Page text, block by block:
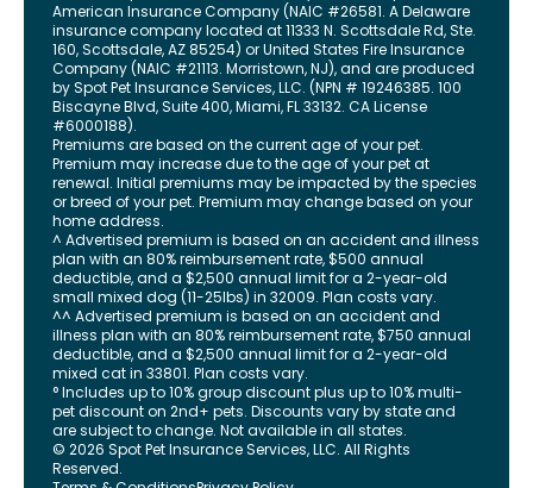
American Insurance Company (NAIC #26581. A Delaware
insurance company located at 11333 N. Scottsdale Rd, Ste.
160, Scottsdale, AZ 85254) or United States Fire Insurance
Company (NAIC #21113. Morristown, NJ), and are produced
by Spot Pet Insurance Services, LLC. (NPN # 19246385. 100
Biscayne Blvd, Suite 400,Miami,FL33132. CA License
#6000188).
Premiums are based on the current age of your pet.
Premium may increase due to the age of your pet at
renewal. Initial premiums may be impacted by the species
or breed of your pet. Premium may change based on your
home address.
^ Advertised premium is based on an accident and illness
plan with an 80% reimbursement rate, $500 annual
deductible, and a $2,500 annual limit for a 2-year-old
small mixed dog (11-25lbs) in 32009. Plan costs vary.
^^ Advertised premium is based on an accident and
illness plan with an 80% reimbursement rate, $750 annual
deductible, and a $2,500 annual limit for a 2-year-old
mixed cat in 33801. Plan costs vary.
° Includes up to 10% group discount plus up to 10% multi-
pet discount on 2nd+ pets. Discounts vary by state and
are subject to change. Not available in all states.
© 2026 Spot Pet Insurance Services, LLC. All Rights
Reserved.